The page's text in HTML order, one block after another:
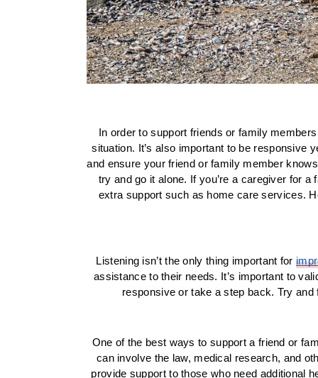
In order to support friends or family
situation. It’s also important to be responsive
and ensure your friend or family member
try and go it alone. If you’re a caregiver for
extra support such as home care services.
Listening isn’t the only thing important for
assistance to their needs. It’s important to
responsive or take a step back. Try
One of the best ways to support a friend or
can involve the law, medical research, and
provide support to those who need additional